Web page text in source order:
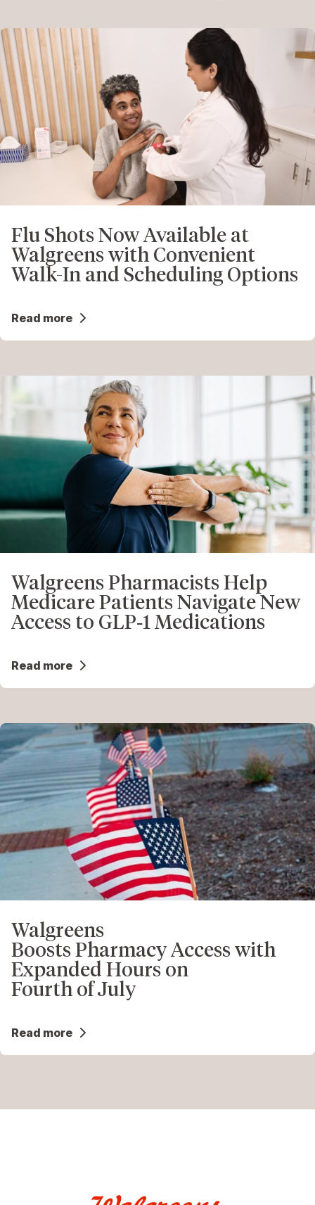
Flu Shots Now Available at
Walgreens with Convenient
Walk-In and Scheduling Options
Read more
Walgreens Pharmacists Help
Medicare Patients Navigate New
Access to GLP‑1 Medications
Read more
Walgreens
Boosts Pharmacy Access with
Expanded Hours on
Fourth of July
Read more